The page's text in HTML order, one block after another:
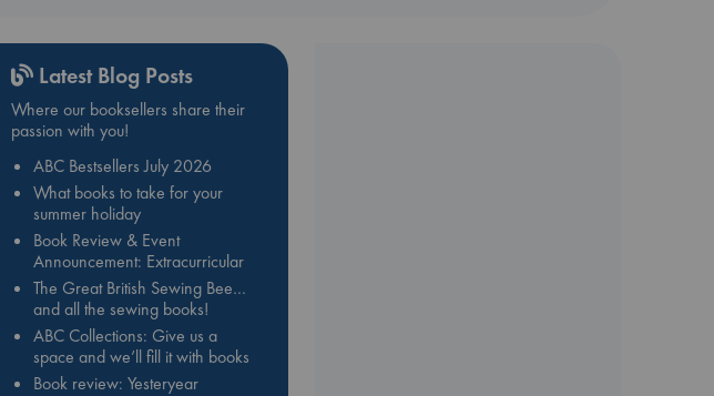
Latest Blog Posts
Where our booksellers share their
passion with you!
ABC Bestsellers July 2026
What books to take for your
summer holiday
Book Review & Event
Announcement: Extracurricular
The Great British Sewing Bee…
and all the sewing books!
ABC Collections: Give us a
space and we’ll fill it with books
Book review: Yesteryear